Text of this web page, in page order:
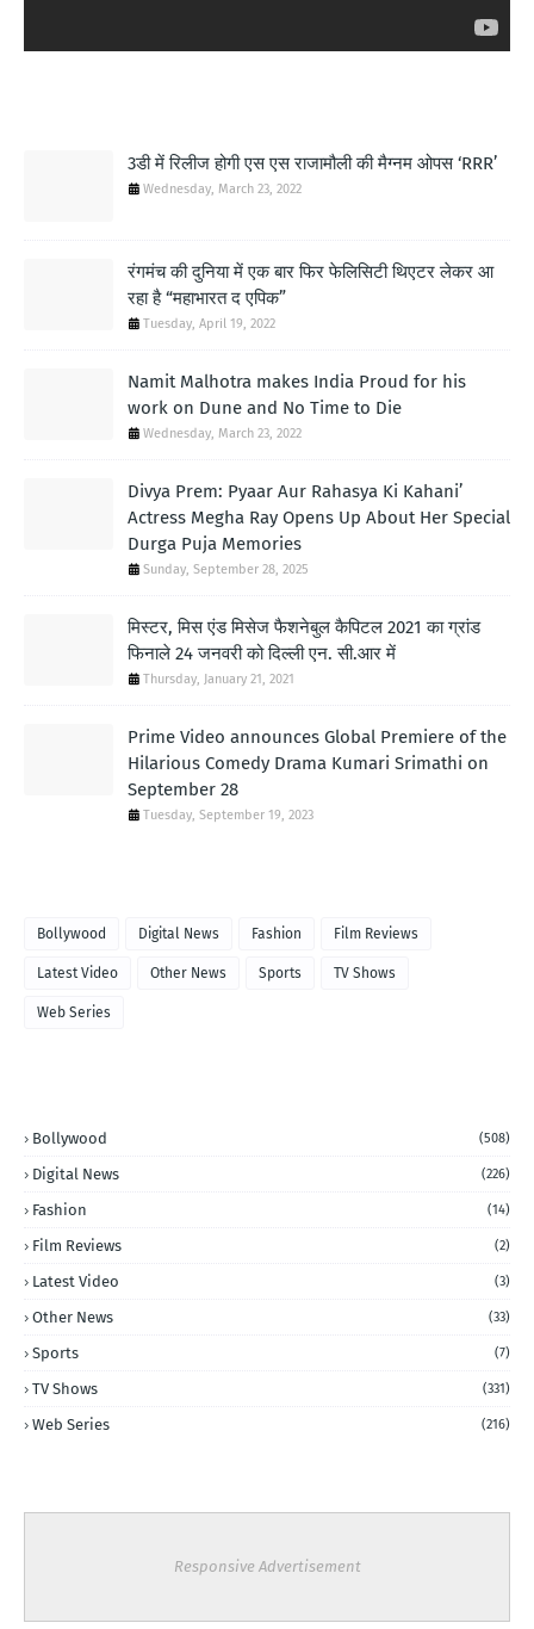
3डी में रिलीज होगी एस एस राजामौली की मैग्नम ओपस ‘RRR’
Wednesday, March 23, 2022
रंगमंच की दुनिया में एक बार फिर फेलिसिटी थिएटर लेकर आ
रहा है “महाभारत द एपिक”
Tuesday, April 19, 2022
Namit Malhotra makes India Proud for his
work on Dune and No Time to Die
Wednesday, March 23, 2022
Divya Prem: Pyaar Aur Rahasya Ki Kahani’
Actress Megha Ray Opens Up About Her Special
Durga Puja Memories
Sunday, September 28, 2025
मिस्टर, मिस एंड मिसेज फैशनेबुल कैपिटल 2021 का ग्रांड
फिनाले 24 जनवरी को दिल्ली एन. सी.आर में
Thursday, January 21, 2021
Prime Video announces Global Premiere of the
Hilarious Comedy Drama Kumari Srimathi on
September 28
Tuesday, September 19, 2023
Bollywood Digital News Fashion Film Reviews
Latest Video Other News Sports TV Shows
Web Series
Bollywood (508)
Digital News (226)
Fashion (14)
Film Reviews (2)
Latest Video (3)
Other News (33)
Sports (7)
TV Shows (331)
Web Series (216)
Responsive Advertisement